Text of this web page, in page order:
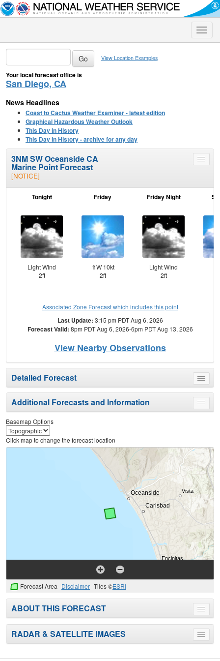
Toggle
View Location Examples
Your local forecast office is
San Diego, CA
News Headlines
Coast to Cactus Weather Examiner - latest edition
Graphical Hazardous Weather Outlook
This Day in History
This Day in History - archive for any day
Toggle
3NM SW Oceanside CA
Marine Point Forecast
[NOTICE]
Tonight
Light Wind
2ft
Friday
⇑W 10kt
2ft
Friday Night
Light Wind
2ft
Associated Zone Forecast which includes this point
Last Update: 3:15 pm PDT Aug 6, 2026
Forecast Valid: 8pm PDT Aug 6, 2026-6pm PDT Aug 13, 2026
View Nearby Observations
Toggle
menu
Detailed Forecast
Toggle
menu
Additional Forecasts and Information
Basemap Options
Click map to change the forecast location
Forecast Area Disclaimer Tiles ©ESRI
Toggle
menu
ABOUT THIS FORECAST
Toggle
menu
RADAR & SATELLITE IMAGES